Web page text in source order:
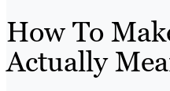
How To
Actually